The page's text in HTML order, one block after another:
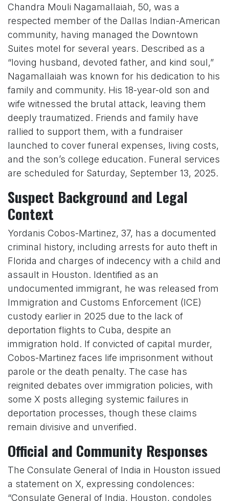
Chandra Mouli Nagamallaiah, 50, was a
respected member of the Dallas Indian-American
community, having managed the Downtown
Suites motel for several years. Described as a
“loving husband, devoted father, and kind soul,”
Nagamallaiah was known for his dedication to his
family and community. His 18-year-old son and
wife witnessed the brutal attack, leaving them
deeply traumatized. Friends and family have
rallied to support them, with a fundraiser
launched to cover funeral expenses, living costs,
and the son’s college education. Funeral services
are scheduled for Saturday, September 13, 2025.
Suspect Background and Legal
Context
Yordanis Cobos-Martinez, 37, has a documented
criminal history, including arrests for auto theft in
Florida and charges of indecency with a child and
assault in Houston. Identified as an
undocumented immigrant, he was released from
Immigration and Customs Enforcement (ICE)
custody earlier in 2025 due to the lack of
deportation flights to Cuba, despite an
immigration hold. If convicted of capital murder,
Cobos-Martinez faces life imprisonment without
parole or the death penalty. The case has
reignited debates over immigration policies, with
some X posts alleging systemic failures in
deportation processes, though these claims
remain divisive and unverified.
Official and Community Responses
The Consulate General of India in Houston issued
a statement on X, expressing condolences:
“Consulate General of India, Houston, condoles